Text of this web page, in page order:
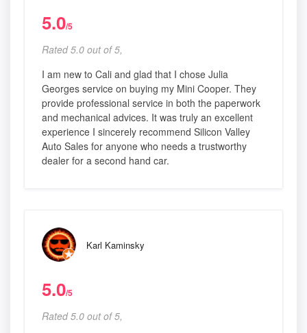
5.0/5
Rated 5.0 out of 5,
I am new to Cali and glad that I chose Julia
Georges service on buying my Mini Cooper. They
provide professional service in both the paperwork
and mechanical advices. It was truly an excellent
experience I sincerely recommend Silicon Valley
Auto Sales for anyone who needs a trustworthy
dealer for a second hand car.
Karl Kaminsky
5.0/5
Rated 5.0 out of 5,